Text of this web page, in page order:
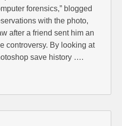
forensics,” blogged
with the photo,
after a friend sent him an
controversy. By looking at
save history ….